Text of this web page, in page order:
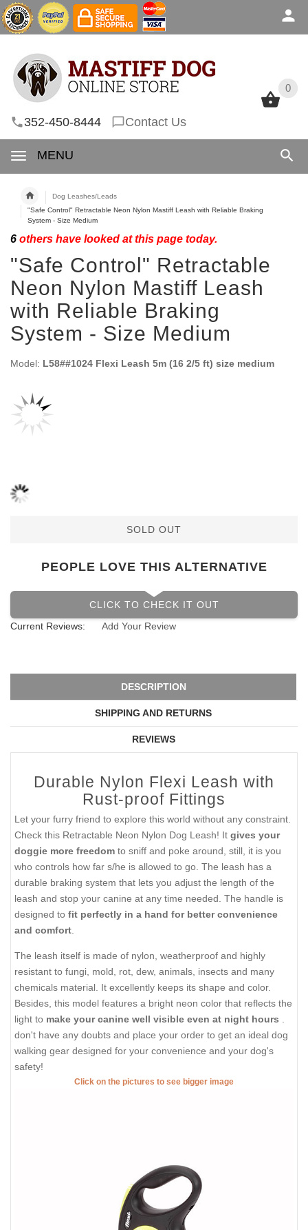
0
352-450-8444 Contact Us
MENU
0
Dog Leashes/Leads
"Safe Control" Retractable Neon Nylon Mastiff Leash with Reliable Braking
System - Size Medium
6 others have looked at this page today.
"Safe Control" Retractable
Neon Nylon Mastiff Leash
with Reliable Braking
System - Size Medium
Model: L58##1024 Flexi Leash 5m (16 2/5 ft) size medium
SOLD OUT
PEOPLE LOVE THIS ALTERNATIVE
CLICK TO CHECK IT OUT
Current Reviews:
Add Your Review
DESCRIPTION
SHIPPING AND RETURNS
REVIEWS
Durable Nylon Flexi Leash with
Rust-proof Fittings
Let your furry friend to explore this world without any constraint.
Check this Retractable Neon Nylon Dog Leash! It gives your
doggie more freedom to sniff and poke around, still, it is you
who controls how far s/he is allowed to go. The leash has a
durable braking system that lets you adjust the length of the
leash and stop your canine at any time needed. The handle is
designed to fit perfectly in a hand for better convenience
and comfort
The leash itself is made of nylon, weatherproof and highly
resistant to fungi, mold, rot, dew, animals, insects and many
chemicals material. It excellently keeps its shape and color.
Besides, this model features a bright neon color that reflects the
light to make your canine well visible even at night hours
don't have any doubts and place your order to get an ideal dog
walking gear designed for your convenience and your dog's
safety!
Click on the pictures to see bigger image